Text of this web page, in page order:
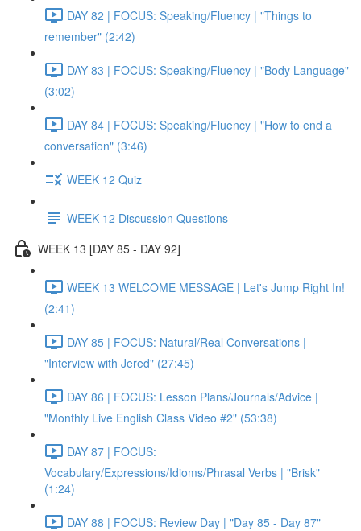
DAY 82 | FOCUS: Speaking/Fluency | "Things to
remember" (2:42)
DAY 83 | FOCUS: Speaking/Fluency | "Body Language"
(3:02)
DAY 84 | FOCUS: Speaking/Fluency | "How to end a
conversation" (3:46)
WEEK 12 Quiz
WEEK 12 Discussion Questions
WEEK 13 [DAY 85 - DAY 92]
WEEK 13 WELCOME MESSAGE | Let's Jump Right In!
(2:41)
DAY 85 | FOCUS: Natural/Real Conversations |
"Interview with Jered" (27:45)
DAY 86 | FOCUS: Lesson Plans/Journals/Advice |
"Monthly Live English Class Video #2" (53:38)
DAY 87 | FOCUS:
Vocabulary/Expressions/Idioms/Phrasal Verbs | "Brisk"
(1:24)
DAY 88 | FOCUS: Review Day | "Day 85 - Day 87"